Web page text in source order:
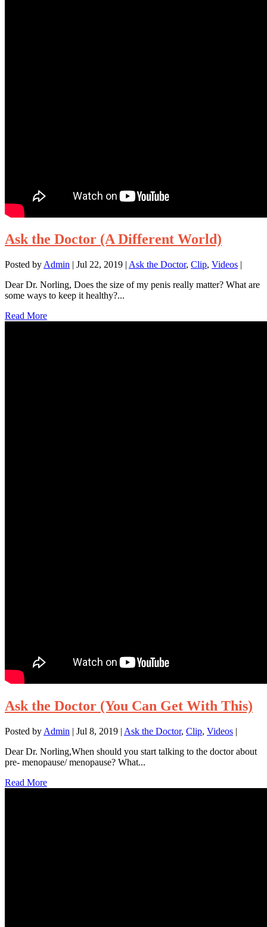
Ask the Doctor (A Different World)
Posted by Admin | Jul 22, 2019 | Ask the Doctor, Clip, Videos |
Dear Dr. Norling, Does the size of my penis really matter? What are
some ways to keep it healthy?...
Read More
Ask the Doctor (You Can Get With This)
Posted by Admin | Jul 8, 2019 | Ask the Doctor, Clip, Videos |
Dear Dr. Norling,When should you start talking to the doctor about
pre- menopause/ menopause? What...
Read More